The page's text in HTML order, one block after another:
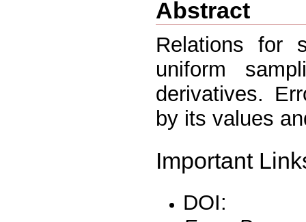
Abstract
Relations for
uniform
derivatives.
by its values
Important
DOI: